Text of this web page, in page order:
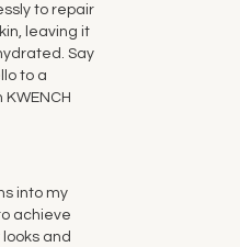
to repair
leaving it
Say
to a
into my
achieve
and